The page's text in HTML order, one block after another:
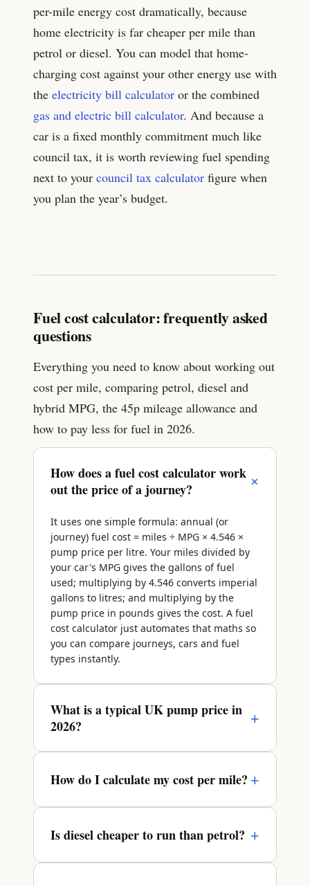
per-mile energy cost dramatically, because
home electricity is far cheaper per mile than
petrol or diesel. You can model that home-
charging cost against your other energy use with
the electricity bill calculator or the combined
gas and electric bill calculator. And because a
car is a fixed monthly commitment much like
council tax, it is worth reviewing fuel spending
next to your council tax calculator figure when
you plan the year’s budget.
Fuel cost calculator: frequently asked
questions
Everything you need to know about working out
cost per mile, comparing petrol, diesel and
hybrid MPG, the 45p mileage allowance and
how to pay less for fuel in 2026.
How does a fuel cost calculator work
out the price of a journey?
+
It uses one simple formula: annual (or
journey) fuel cost = miles ÷ MPG × 4.546 ×
pump price per litre. Your miles divided by
your car's MPG gives the gallons of fuel
used; multiplying by 4.546 converts imperial
gallons to litres; and multiplying by the
pump price in pounds gives the cost. A fuel
cost calculator just automates that maths so
you can compare journeys, cars and fuel
types instantly.
What is a typical UK pump price in
2026?
+
broadly sat in the region of £1.35 to £1.45
per litre, though prices move with wholesale
oil markets and vary between forecourts and
more per litre than petrol. These figures are
Watch for today's confirmed average before
How do I calculate my cost per mile? +
For a 40 mpg petrol car at £1.40 a litre, that
is 4.546 × 1.40 ÷ 40 = about 15.9p a mile. A
more efficient 60 mpg hybrid at the same
Is diesel cheaper to run than petrol? +